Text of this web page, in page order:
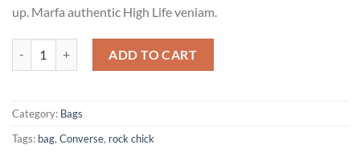
up. Marfa authentic High Life veniam.
ADD TO CART
Category: Bags
Tags: bag, Converse, rock chick